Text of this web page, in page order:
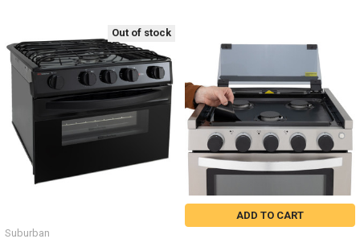
Out of stock
Suburban
ADD TO CART